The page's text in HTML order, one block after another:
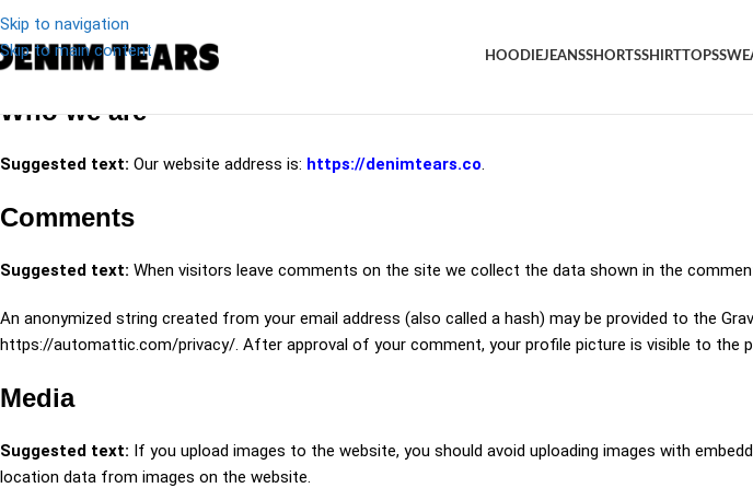
Skip to navigation
Skip to main content
HOODIEJEANSSHORTSSHIRTTOPS
Who we are
Suggested text: Our website address is: https://denimtears.co.
Comments
Suggested text: When visitors leave comments on the site we collect the data shown in the
An anonymized string created from your email address (also called a hash) may be provided to the
https://automattic.com/privacy/. After approval of your comment, your profile picture is visible to the
Media
Suggested text: If you upload images to the website, you should avoid uploading images with
location data from images on the website.